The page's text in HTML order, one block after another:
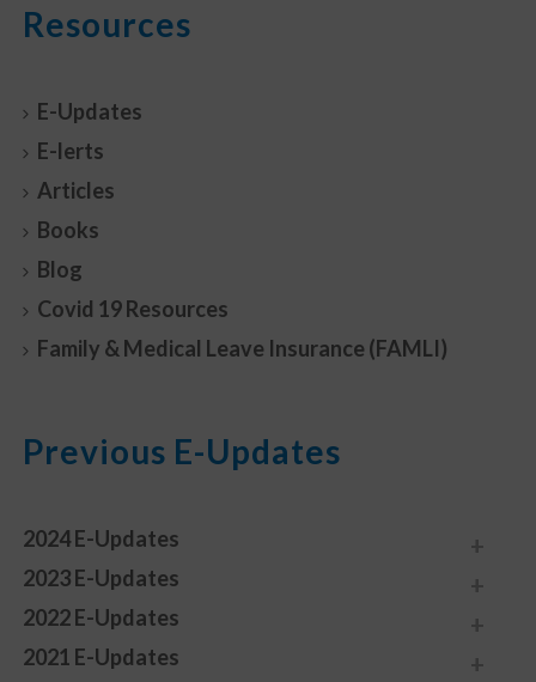
Resources
E-Updates
E-lerts
Articles
Books
Blog
Covid 19 Resources
Family & Medical Leave Insurance (FAMLI)
Previous E-Updates
2024 E-Updates
2023 E-Updates
2022 E-Updates
2021 E-Updates